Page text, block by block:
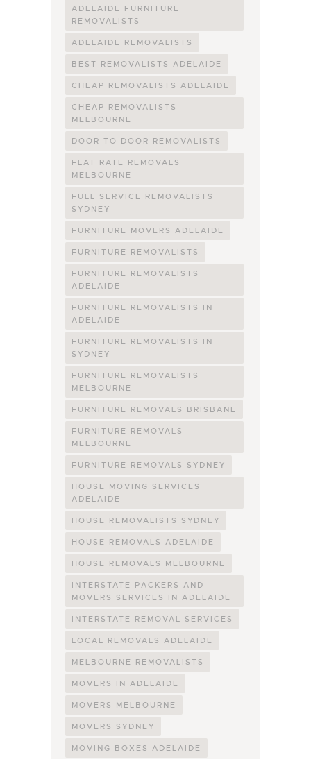
ADELAIDE FURNITURE
REMOVALISTS
ADELAIDE REMOVALISTS
BEST REMOVALISTS ADELAIDE
CHEAP REMOVALISTS ADELAIDE
CHEAP REMOVALISTS
MELBOURNE
DOOR TO DOOR REMOVALISTS
FLAT RATE REMOVALS
MELBOURNE
FULL SERVICE REMOVALISTS
SYDNEY
FURNITURE MOVERS ADELAIDE
FURNITURE REMOVALISTS
FURNITURE REMOVALISTS
ADELAIDE
FURNITURE REMOVALISTS IN
ADELAIDE
FURNITURE REMOVALISTS IN
SYDNEY
FURNITURE REMOVALISTS
MELBOURNE
FURNITURE REMOVALS BRISBANE
FURNITURE REMOVALS
MELBOURNE
FURNITURE REMOVALS SYDNEY
HOUSE MOVING SERVICES
ADELAIDE
HOUSE REMOVALISTS SYDNEY
HOUSE REMOVALS ADELAIDE
HOUSE REMOVALS MELBOURNE
INTERSTATE PACKERS AND
MOVERS SERVICES IN ADELAIDE
INTERSTATE REMOVAL SERVICES
LOCAL REMOVALS ADELAIDE
MELBOURNE REMOVALISTS
MOVERS IN ADELAIDE
MOVERS MELBOURNE
MOVERS SYDNEY
MOVING BOXES ADELAIDE